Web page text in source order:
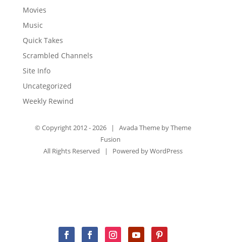
Movies
Music
Quick Takes
Scrambled Channels
Site Info
Uncategorized
Weekly Rewind
© Copyright 2012 - 2026 | Avada Theme byTheme
Fusion
All Rights Reserved | Powered byWordPress